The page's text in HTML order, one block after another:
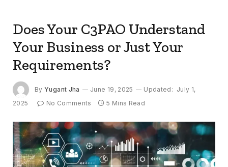
Does Your C3PAO Understand
Your Business or Just Your
Requirements?
By Yugant Jha June 19, 2025 Updated: July 1,
2025
No Comments 5 Mins Read